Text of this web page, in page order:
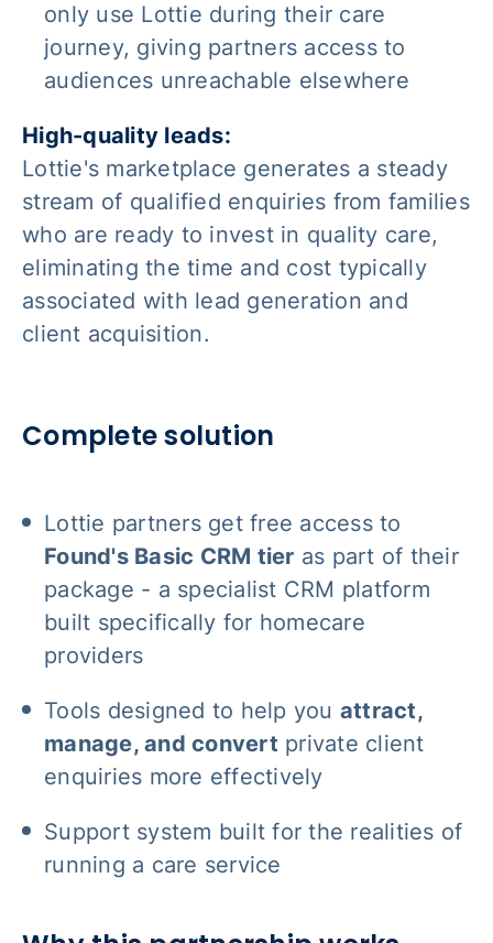
only use Lottie during their care
journey, giving partners access to
audiences unreachable elsewhere
High-quality leads:
Lottie's marketplace generates a steady
stream of qualified enquiries from families
who are ready to invest in quality care,
eliminating the time and cost typically
associated with lead generation and
client acquisition.
Complete solution
Lottie partners get free access to
Found's Basic CRM tier as part of their
package - a specialist CRM platform
built specifically for homecare
providers
Tools designed to help you attract,
manage, and convert private client
enquiries more effectively
Support system built for the realities of
running a care service